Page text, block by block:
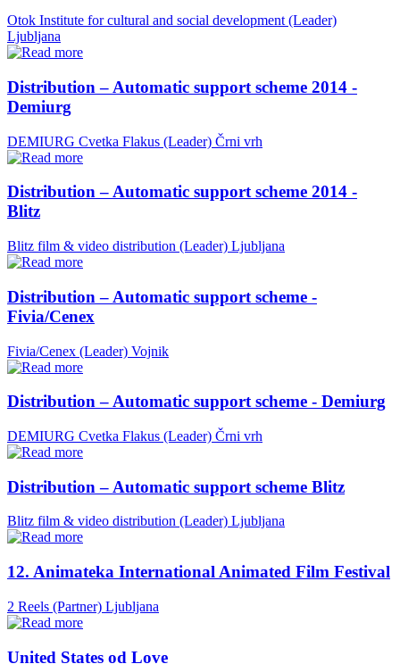
Otok Institute for cultural and social development (Leader)
Ljubljana
Distribution – Automatic support scheme 2014 -
Demiurg
DEMIURG Cvetka Flakus (Leader) Črni vrh
Distribution – Automatic support scheme 2014 -
Blitz
Blitz film & video distribution (Leader) Ljubljana
Distribution – Automatic support scheme -
Fivia/Cenex
Fivia/Cenex (Leader) Vojnik
Distribution – Automatic support scheme - Demiurg
DEMIURG Cvetka Flakus (Leader) Črni vrh
Distribution – Automatic support scheme Blitz
Blitz film & video distribution (Leader) Ljubljana
12. Animateka International Animated Film Festival
2 Reels (Partner) Ljubljana
United States od Love